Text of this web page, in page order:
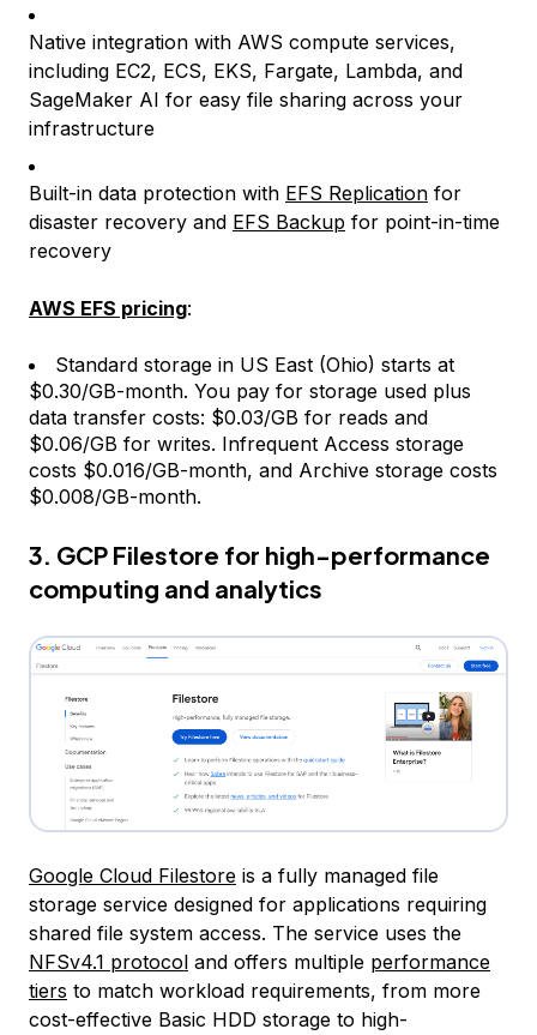
Native integration with AWS compute services,
including EC2, ECS, EKS, Fargate, Lambda, and
SageMaker AI for easy file sharing across your
infrastructure
Built-in data protection with EFS Replication for
disaster recovery and EFS Backup for point-in-time
recovery
AWS EFS pricing:
Standard storage in US East (Ohio) starts at
$0.30/GB-month. You pay for storage used plus
data transfer costs: $0.03/GB for reads and
$0.06/GB for writes. Infrequent Access storage
costs $0.016/GB-month, and Archive storage costs
$0.008/GB-month.
3. GCP Filestore for high-performance
computing and analytics
Google Cloud Filestore is a fully managed file
storage service designed for applications requiring
shared file system access. The service uses the
NFSv4.1 protocol and offers multiple performance
tiers to match workload requirements, from more
cost-effective Basic HDD storage to high-